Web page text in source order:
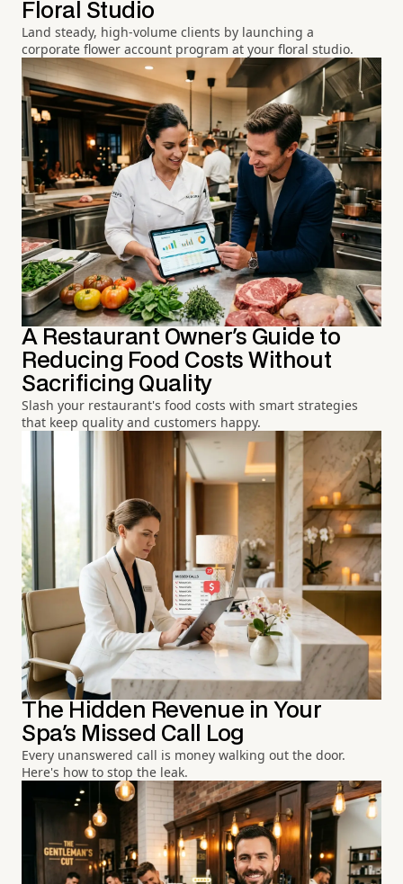
Floral Studio
Land steady, high-volume clients by launching a
corporate flower account program at your floral studio.
A Restaurant Owner's Guide to
Reducing Food Costs Without
Sacrificing Quality
Slash your restaurant's food costs with smart strategies
that keep quality and customers happy.
The Hidden Revenue in Your
Spa's Missed Call Log
Every unanswered call is money walking out the door.
Here's how to stop the leak.